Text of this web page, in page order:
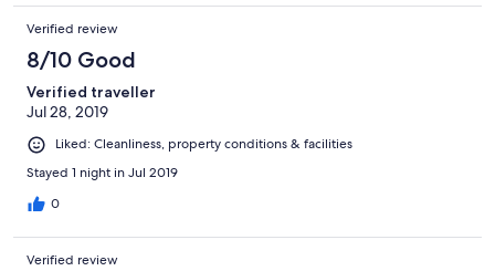
Verified review
8/10 Good
Verified traveller
Jul 28, 2019
Liked: Cleanliness, property conditions & facilities
Stayed 1 night in Jul 2019
0
Verified review